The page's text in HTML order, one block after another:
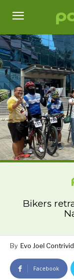
Bikers
By Evo Joel
Facebook